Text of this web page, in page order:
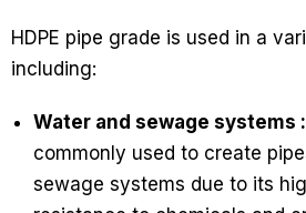
HDPE pipe grade is used in a
including:
Water and sewage systems :
commonly used to create
sewage systems due to its